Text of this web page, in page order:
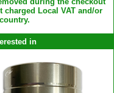
charged Local VAT and/or
in